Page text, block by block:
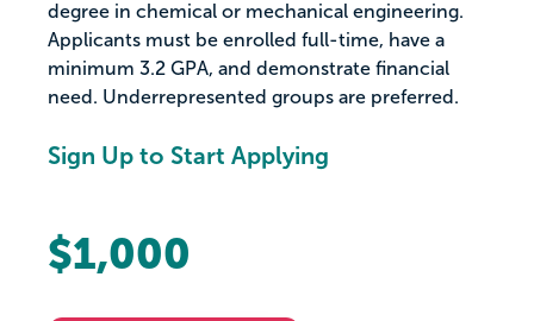
degree in chemical or mechanical engineering.
Applicants must be enrolled full-time, have a
minimum 3.2 GPA, and demonstrate financial
need. Underrepresented groups are preferred.
Sign Up to Start Applying
$1,000